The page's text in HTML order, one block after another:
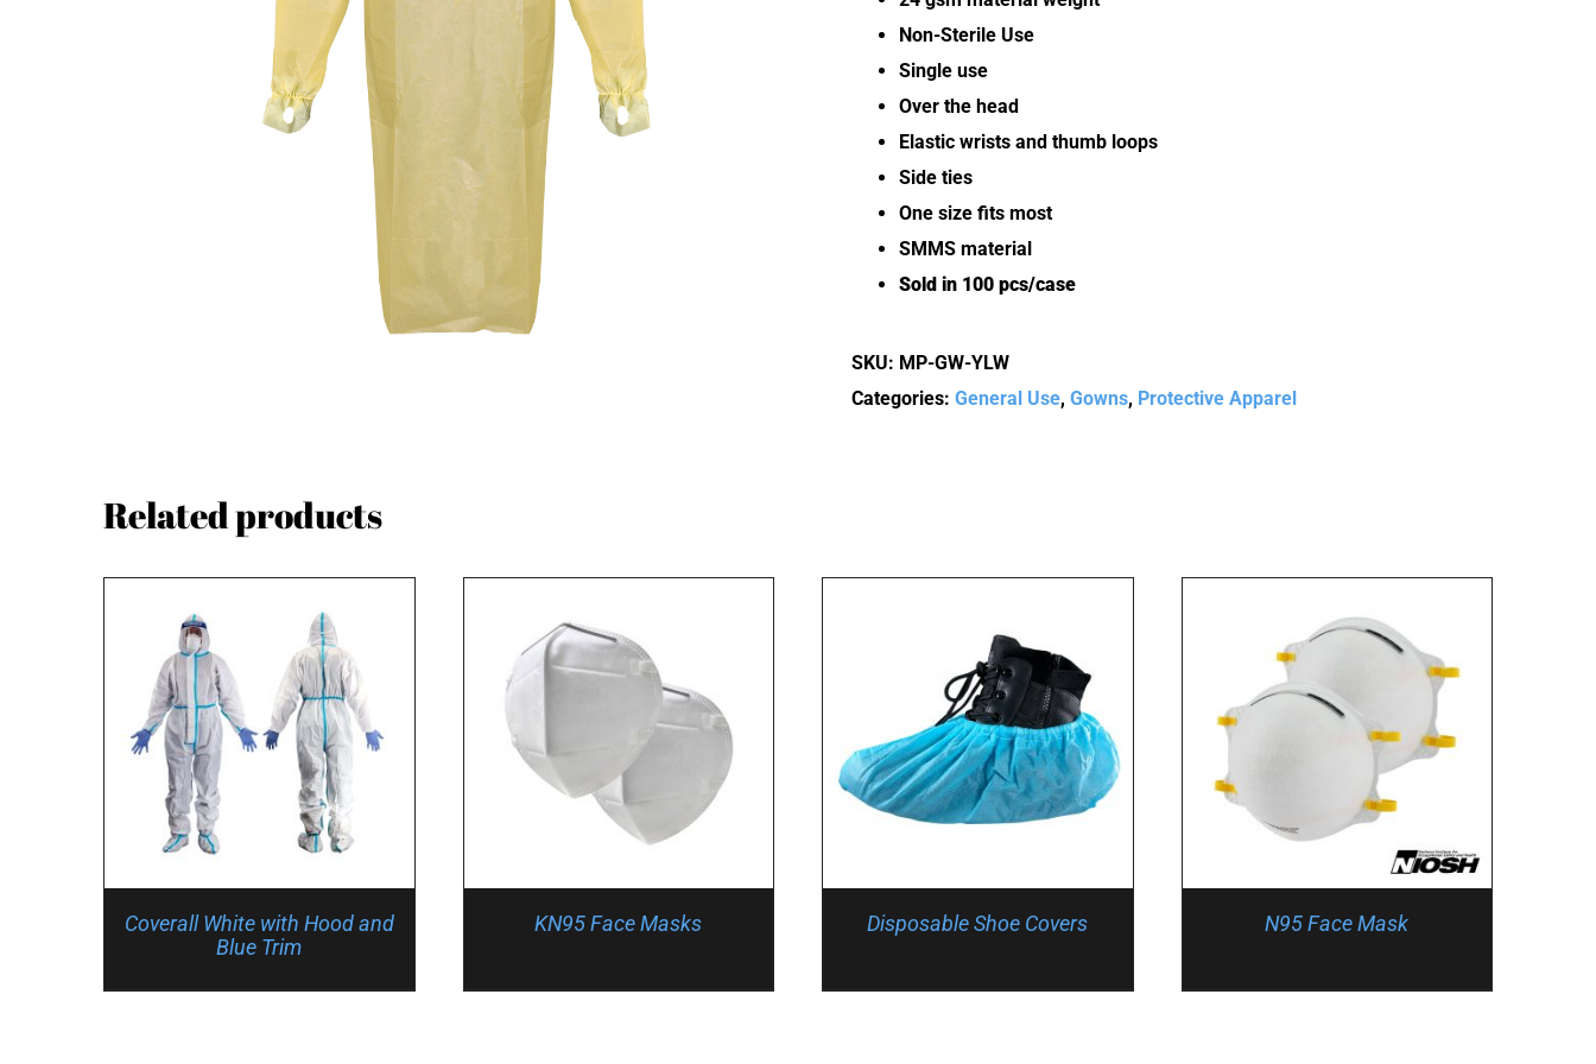
Non-Sterile Use
Single use
Over the head
Elastic wrists and thumb loops
Side ties
One size fits most
SMMS material
Sold in 100 pcs/case
SKU: MP-GW-YLW
Categories: General Use, Gowns, Protective Apparel
Related products
Coverall White with Hood and
Blue Trim
KN95 Face Masks Disposable Shoe Covers N95 Face Mask